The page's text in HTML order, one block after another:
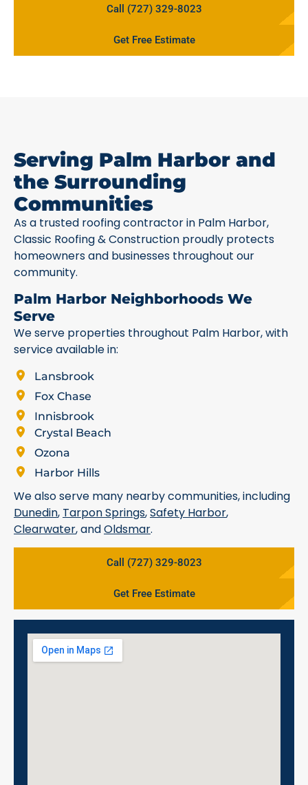
Call (727) 329-8023
Get Free Estimate
Serving Palm Harbor and
the Surrounding
Communities
As a trusted roofing contractor in Palm Harbor,
Classic Roofing & Construction proudly protects
homeowners and businesses throughout our
community.
Palm Harbor Neighborhoods We
Serve
We serve properties throughout Palm Harbor, with
service available in:
Lansbrook
Fox Chase
Innisbrook
Crystal Beach
Ozona
Harbor Hills
We also serve many nearby communities, including
Dunedin, Tarpon Springs,Safety Harbor,
Clearwater, andOldsmar.
Call (727) 329-8023
Get Free Estimate